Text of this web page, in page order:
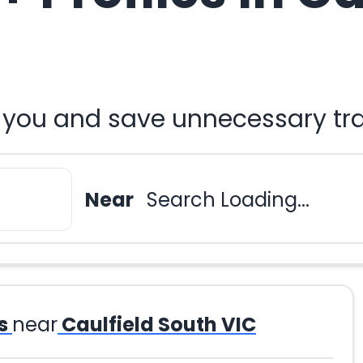
and save unnecessary
Near Search Loading...
nearCaulfield South VIC